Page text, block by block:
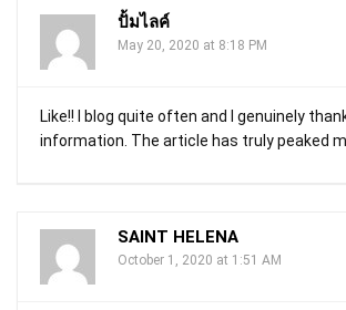
ปั้มไลค์
May 20, 2020 at 8:18 PM
Like!! I blog quite often and I genuinely
information. The article has truly peaked
SAINT HELENA
October 1, 2020 at 1:51 AM